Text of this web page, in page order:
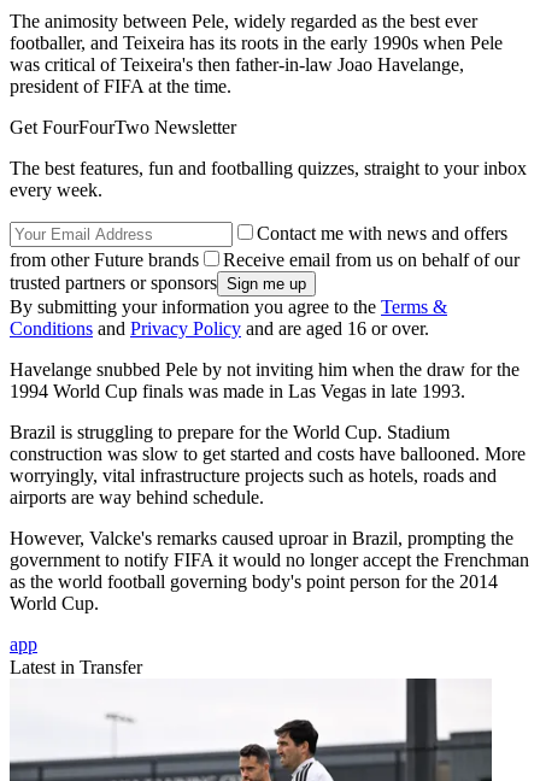
The animosity between Pele, widely regarded as the best ever
footballer, and Teixeira has its roots in the early 1990s when Pele
was critical of Teixeira's then father-in-law Joao Havelange,
president of FIFA at the time.
Get FourFourTwo Newsletter
The best features, fun and footballing quizzes, straight to your inbox
every week.
Contact me with news and offers
from other Future brands
Receive email from us on behalf of our
trusted partners or sponsors
By submitting your information you agree to the Terms &
Conditions and Privacy Policy and are aged 16 or over.
Havelange snubbed Pele by not inviting him when the draw for the
1994 World Cup finals was made in Las Vegas in late 1993.
Brazil is struggling to prepare for the World Cup. Stadium
construction was slow to get started and costs have ballooned. More
worryingly, vital infrastructure projects such as hotels, roads and
airports are way behind schedule.
However, Valcke's remarks caused uproar in Brazil, prompting the
government to notify FIFA it would no longer accept the Frenchman
as the world football governing body's point person for the 2014
World Cup.
app
Latest in Transfer